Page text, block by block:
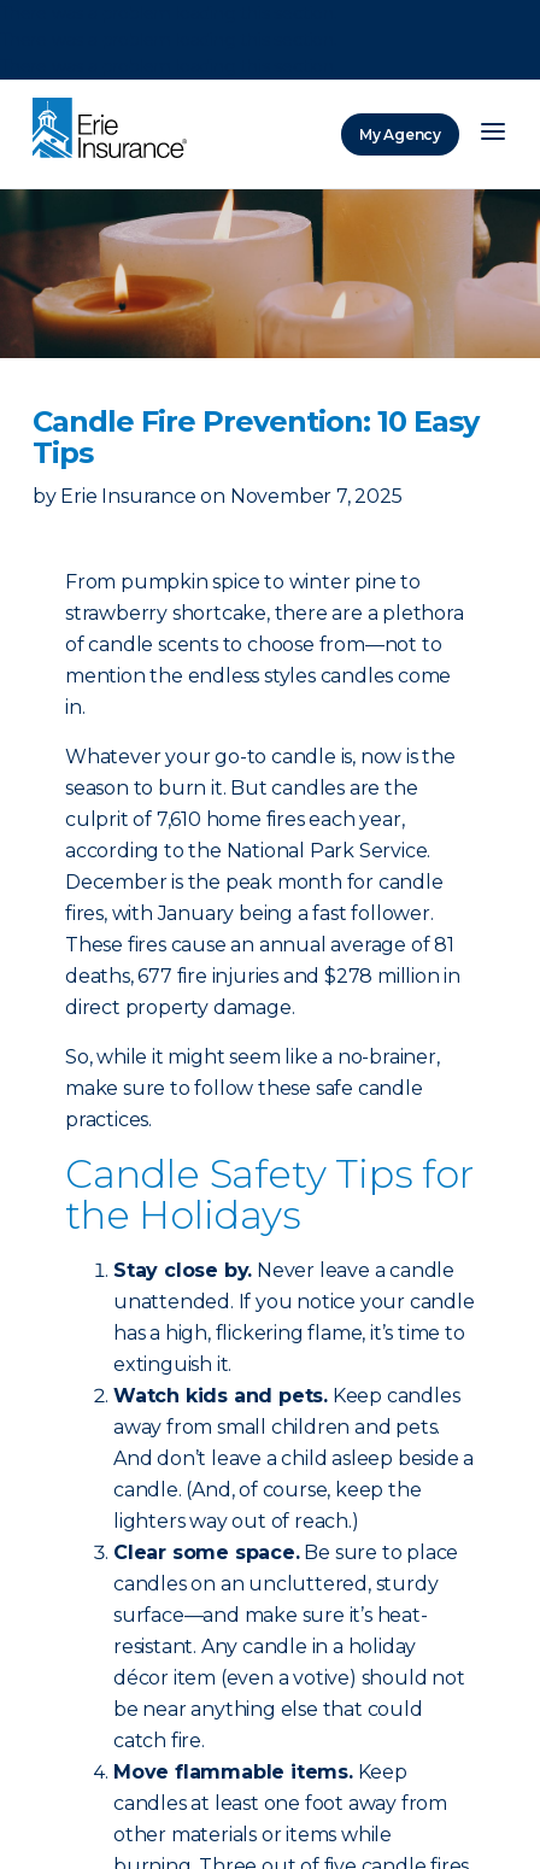
My Agency
Candle Fire Prevention: 10 Easy
Tips
by Erie Insurance on November 7, 2025
From pumpkin spice to winter pine to
strawberry shortcake, there are a plethora
of candle scents to choose from—not to
mention the endless styles candles come
in.
Whatever your go-to candle is, now is the
season to burn it. But candles are the
culprit of 7,610 home fires each year,
according to the National Park Service.
December is the peak month for candle
fires, with January being a fast follower.
These fires cause an annual average of 81
deaths, 677 fire injuries and $278 million in
direct property damage.
So, while it might seem like a no-brainer,
make sure to follow these safe candle
practices.
Candle Safety Tips for
the Holidays
Stay close by. Never leave a candle
unattended. If you notice your candle
has a high, flickering flame, it’s time to
extinguish it.
Watch kids and pets. Keep candles
away from small children and pets.
And don’t leave a child asleep beside a
candle. (And, of course, keep the
lighters way out of reach.)
Clear some space.Be sure to place
candles on an uncluttered, sturdy
surface—and make sure it’s heat-
resistant. Any candle in a holiday
décor item (even a votive) should not
be near anything else that could
catch fire.
Move flammable items.Keep
candles at least one foot away from
other materials or items while